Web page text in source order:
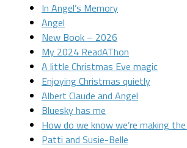
In Angel’s Memory
Angel
New Book – 2026
My 2024 ReadAThon
A little Christmas Eve magic
Enjoying Christmas quietly
Albert Claude and Angel
Bluesky has me
How do we know we’re making
Patti and Susie-Belle